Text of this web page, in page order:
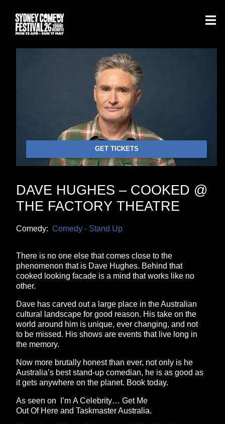
GET TICKETS
DAVE HUGHES – COOKED @
THE FACTORY THEATRE
Comedy: Comedy - Stand Up
There is no one else that comes close to the
phenomenon that is Dave Hughes. Behind that
cooked looking facade is a mind that works like no
other.
Dave has carved out a large place in the Australian
cultural landscape for good reason. His take on the
world around him is unique, ever changing, and not
to be missed. His shows are events that live long in
the memory.
Now more brutally honest than ever, not only is he
Australia’s best stand-up comedian, he is as good as
it gets anywhere on the planet. Book today.
As seen on I’m A Celebrity… Get Me
Out Of Here and Taskmaster Australia.